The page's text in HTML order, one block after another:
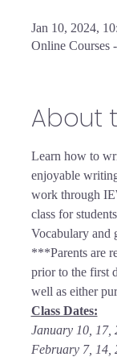
Jan 10, 2024,
Online Courses
About
Learn how to
enjoyable
work through
class for
Vocabulary and
***Parents are
prior to the first
well as either
Class Dates:
January 10, 17,
February 7, 14,